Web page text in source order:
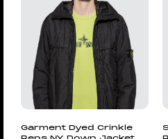
Garment Dyed Crinkle